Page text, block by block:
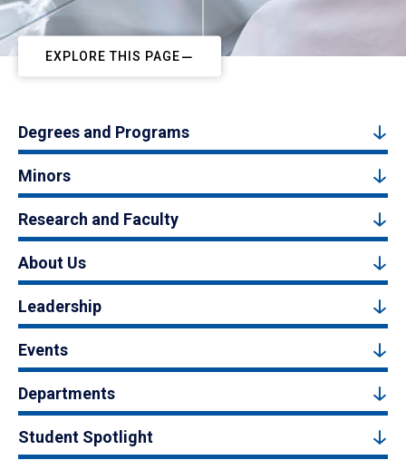
EXPLORE THIS PAGE
Degrees and Programs
Minors
Research and Faculty
About Us
Leadership
Events
Departments
Student Spotlight